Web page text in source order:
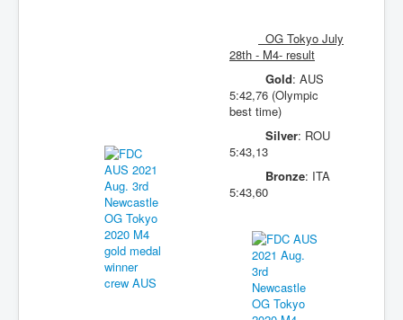
OG Tokyo July
28th - M4- result
Gold: AUS
5:42,76 (Olympic
best time)
Silver: ROU
5:43,13
Bronze: ITA
5:43,60